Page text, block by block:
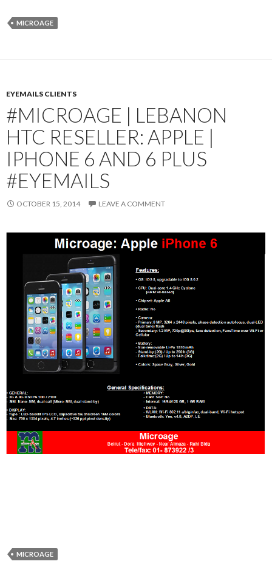
MICROAGE
EYEMAILS CLIENTS
#MICROAGE | LEBANON
HTC RESELLER: APPLE |
IPHONE 6 AND 6 PLUS
#EYEMAILS
OCTOBER 15, 2014 LEAVE A COMMENT
MICROAGE